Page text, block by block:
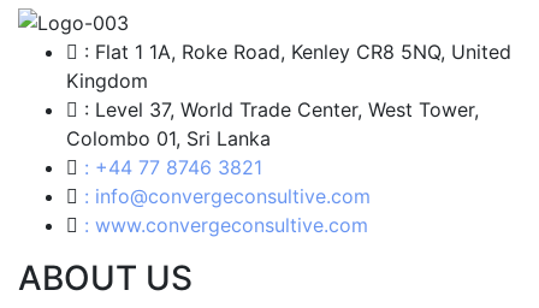
: Flat 1 1A, Roke Road, Kenley CR8 5NQ, United
Kingdom
: Level 37, World Trade Center, West Tower,
Colombo 01, Sri Lanka
: +44 77 8746 3821
: info@convergeconsultive.com
: www.convergeconsultive.com
ABOUT US